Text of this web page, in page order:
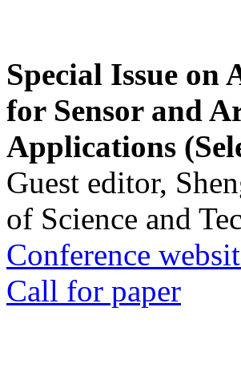
Special Issue on
for Sensor and
Applications
Guest editor,
of Science and
Conference
Call for paper